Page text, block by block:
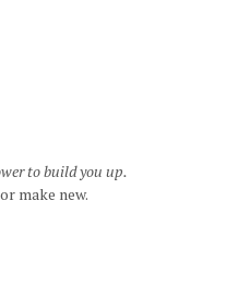
to build you up.
make new.